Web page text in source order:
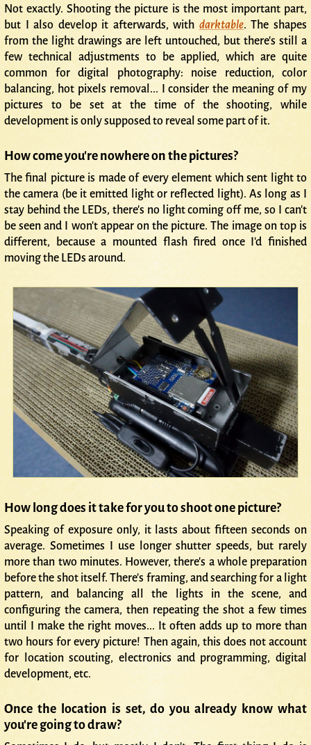
Not exactly. Shooting the picture is the most important part,
but I also develop it afterwards, with darktable. The shapes
from the light drawings are left untouched, but there's still a
few technical adjustments to be applied, which are quite
common for digital photography: noise reduction, color
balancing, hot pixels removal... I consider the meaning of my
pictures to be set at the time of the shooting, while
development is only supposed to reveal some part of it.
How come you're nowhere on the pictures?
The final picture is made of every element which sent light to
the camera (be it emitted light or reflected light). As long as I
stay behind the LEDs, there's no light coming off me, so I can't
be seen and I won't appear on the picture. The image on top is
different, because a mounted flash fired once I'd finished
moving the LEDs around.
How long does it take for you to shoot one picture?
Speaking of exposure only, it lasts about fifteen seconds on
average. Sometimes I use longer shutter speeds, but rarely
more than two minutes. However, there's a whole preparation
before the shot itself. There's framing, and searching for a light
pattern, and balancing all the lights in the scene, and
configuring the camera, then repeating the shot a few times
until I make the right moves... It often adds up to more than
two hours for every picture! Then again, this does not account
for location scouting, electronics and programming, digital
development, etc.
Once the location is set, do you already know what
you're going to draw?